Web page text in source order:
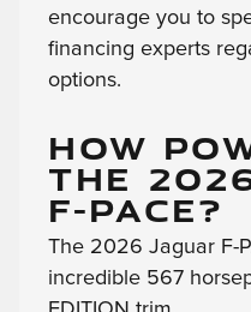
encourage you to
financing experts
options.
HOW
THE
F-PACE?
The 2026 Jaguar F-
incredible 567